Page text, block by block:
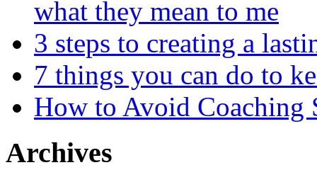
what they mean to me
3 steps to creating a
7 things you can do to
How to Avoid Coaching
Archives